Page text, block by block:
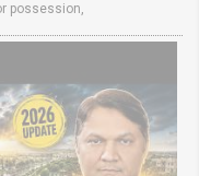
possession,